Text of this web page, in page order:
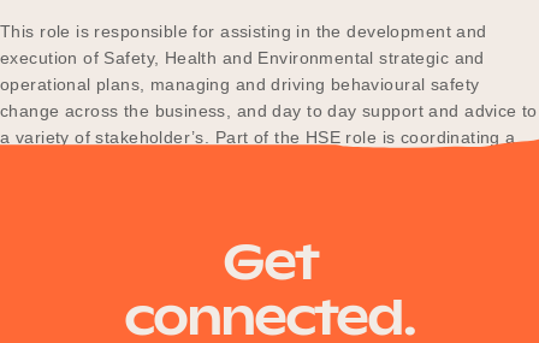
This role is responsible for assisting in the development and
execution of Safety, Health and Environmental strategic and
operational plans, managing and driving behavioural safety
change across the business, and day to day support and advice to
a variety of stakeholder’s. Part of the HSE role is coordinating a
Get
connected.